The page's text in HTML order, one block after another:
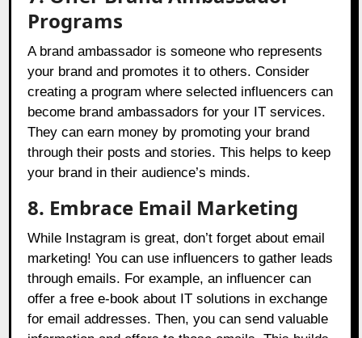
Programs
A brand ambassador is someone who represents
your brand and promotes it to others. Consider
creating a program where selected influencers can
become brand ambassadors for your IT services.
They can earn money by promoting your brand
through their posts and stories. This helps to keep
your brand in their audience’s minds.
8. Embrace Email Marketing
While Instagram is great, don’t forget about email
marketing! You can use influencers to gather leads
through emails. For example, an influencer can
offer a free e-book about IT solutions in exchange
for email addresses. Then, you can send valuable